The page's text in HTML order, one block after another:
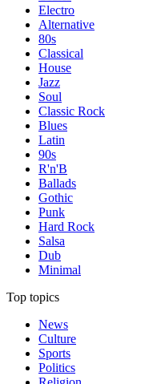
Electro
Alternative
80s
Classical
House
Jazz
Soul
Classic Rock
Blues
Latin
90s
R'n'B
Ballads
Gothic
Punk
Hard Rock
Salsa
Dub
Minimal
Top topics
News
Culture
Sports
Politics